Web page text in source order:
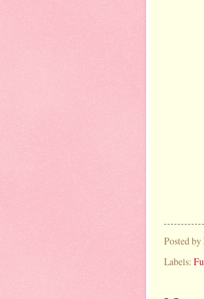
Posted by
Labels: